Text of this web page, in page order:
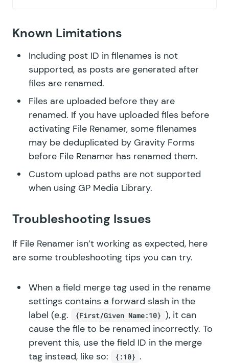
Known Limitations
Including post ID in filenames is not
supported, as posts are generated after
files are renamed.
Files are uploaded before they are
renamed. If you have uploaded files before
activating File Renamer, some filenames
may be deduplicated by Gravity Forms
before File Renamer has renamed them.
Custom upload paths are not supported
when using GP Media Library.
Troubleshooting Issues
If File Renamer isn’t working as expected, here
are some troubleshooting tips you can try.
When a field merge tag used in the rename
settings contains a forward slash in the
label (e.g.
{First/Given Name:10} ), it can
cause the file to be renamed incorrectly. To
prevent this, use the field ID in the merge
tag instead, like so:
{:10} .